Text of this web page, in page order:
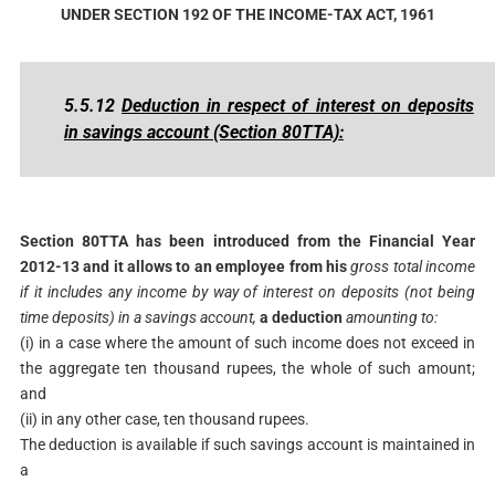
UNDER SECTION 192 OF THE INCOME-TAX ACT, 1961
5.5.12Deduction in respect of interest on deposits
in savings account (Section 80TTA):
Section 80TTA has been introduced from the Financial Year
2012-13 and it allows to an employee from hisgross total income
if it includes any income by way of interest on deposits (not being
time deposits) in a savings account, a deduction amounting to:
(i) in a case where the amount of such income does not exceed in
the aggregate ten thousand rupees, the whole of such amount;
and
(ii) in any other case, ten thousand rupees.
The deduction is available if such savings account is maintained in
a